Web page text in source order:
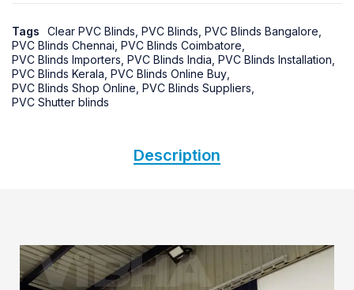
Tags Clear PVC Blinds PVC Blinds PVC Blinds Bangalore
PVC Blinds Chennai PVC Blinds Coimbatore
PVC Blinds Importers PVC Blinds India PVC Blinds Installation
PVC Blinds Kerala PVC Blinds Online Buy
PVC Blinds Shop Online PVC Blinds Suppliers
PVC Shutter blinds
Description